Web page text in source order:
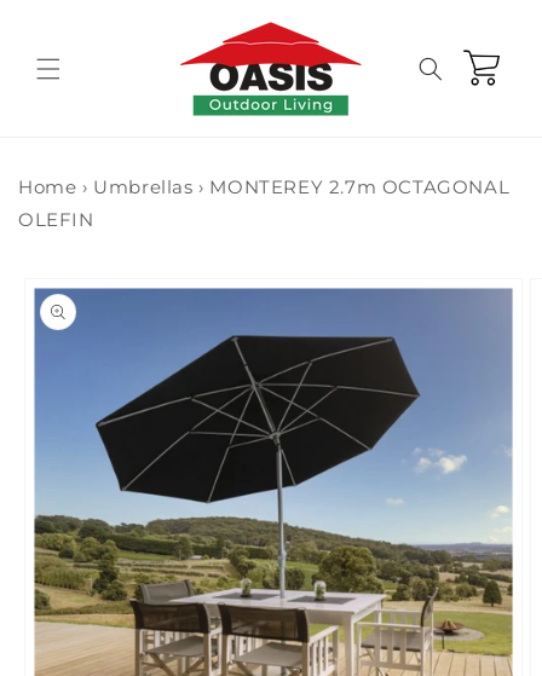
Cart
Home › Umbrellas › MONTEREY 2.7m OCTAGONAL
OLEFIN
product
information